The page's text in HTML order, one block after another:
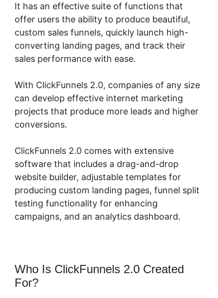
It has an effective suite of functions that
offer users the ability to produce beautiful,
custom sales funnels, quickly launch high-
converting landing pages, and track their
sales performance with ease.
With ClickFunnels 2.0, companies of any size
can develop effective internet marketing
projects that produce more leads and higher
conversions.
ClickFunnels 2.0 comes with extensive
software that includes a drag-and-drop
website builder, adjustable templates for
producing custom landing pages, funnel split
testing functionality for enhancing
campaigns, and an analytics dashboard.
Who Is ClickFunnels 2.0 Created
For?